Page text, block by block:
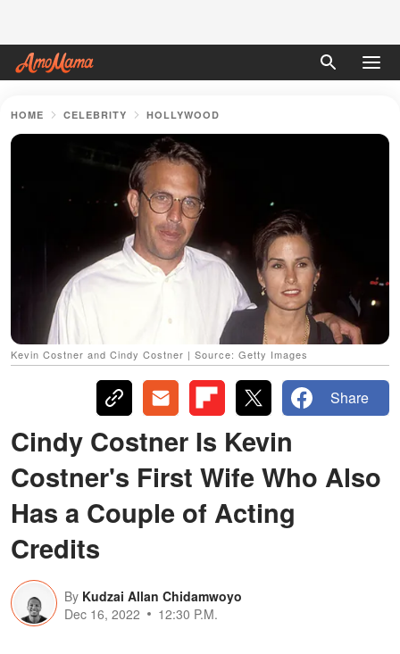
HOME CELEBRITY HOLLYWOOD
Kevin Costner and Cindy Costner | Source: Getty Images
Share
Cindy Costner Is Kevin
Costner's First Wife Who Also
Has a Couple of Acting
Credits
By Kudzai Allan Chidamwoyo
Dec 16, 2022
12:30 P.M.